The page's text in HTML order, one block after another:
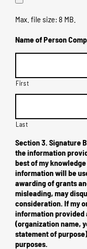
Max. file size: 8 MB.
Name of Person
First
Last
Section 3. Signature
the information
best of my
information will be
awarding of grants
misleading, may
consideration. If my
information provided
(organization name,
statement of
purposes.